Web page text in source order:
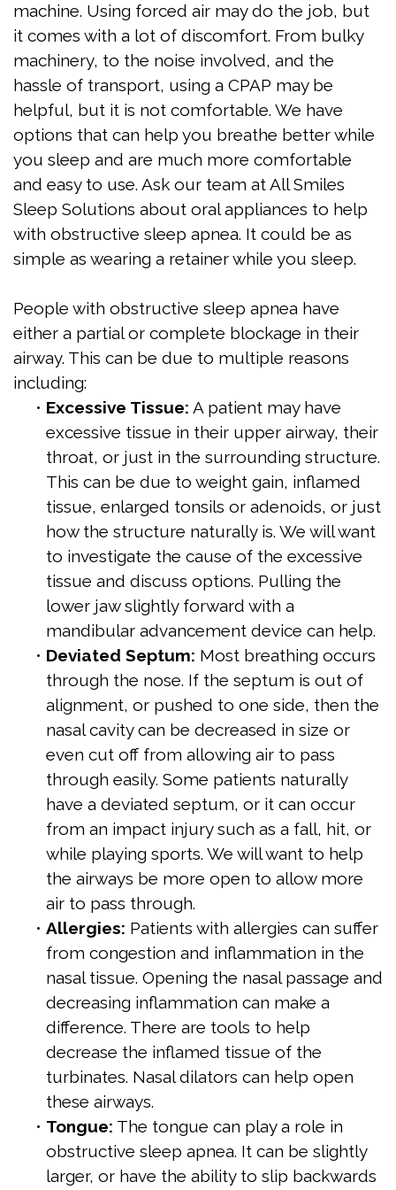
Apnea
Treatment
Is
Snoring
Affecting
My
Relationship?
Oral
Appliance
Therapy
Home
Sleep
Test
Sleep
Apnea
Assessment
machine. Using forced air may do the job, but
it comes with a lot of discomfort. From bulky
machinery, to the noise involved, and the
hassle of transport, using a CPAP may be
helpful, but it is not comfortable. We have
options that can help you breathe better while
you sleep and are much more comfortable
and easy to use. Ask our team at All Smiles
Sleep Solutions about oral appliances to help
with obstructive sleep apnea. It could be as
simple as wearing a retainer while you sleep.
People with obstructive sleep apnea have
either a partial or complete blockage in their
airway. This can be due to multiple reasons
including:
• Excessive Tissue: A patient may have
excessive tissue in their upper airway, their
throat, or just in the surrounding structure.
This can be due to weight gain, inflamed
tissue, enlarged tonsils or adenoids, or just
how the structure naturally is. We will want
to investigate the cause of the excessive
tissue and discuss options. Pulling the
lower jaw slightly forward with a
mandibular advancement device can help.
• Deviated Septum: Most breathing occurs
through the nose. If the septum is out of
alignment, or pushed to one side, then the
nasal cavity can be decreased in size or
even cut off from allowing air to pass
through easily. Some patients naturally
have a deviated septum, or it can occur
from an impact injury such as a fall, hit, or
while playing sports. We will want to help
the airways be more open to allow more
air to pass through.
• Allergies: Patients with allergies can suffer
from congestion and inflammation in the
nasal tissue. Opening the nasal passage and
decreasing inflammation can make a
difference. There are tools to help
decrease the inflamed tissue of the
turbinates. Nasal dilators can help open
these airways.
• Tongue: The tongue can play a role in
obstructive sleep apnea. It can be slightly
larger, or have the ability to slip backwards